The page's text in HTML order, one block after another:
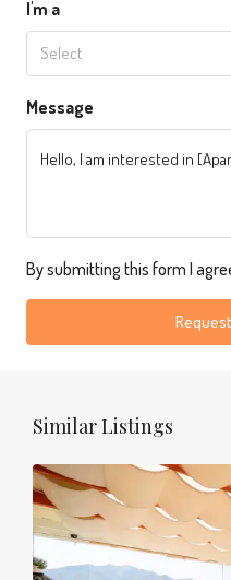
I'm a
Select
Message
By submitting this form I
Similar Listings